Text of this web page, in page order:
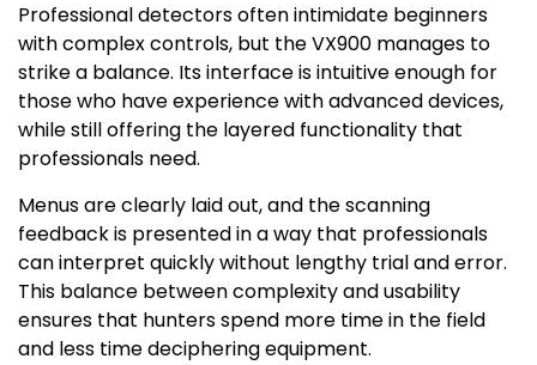
Professional detectors often intimidate beginners
with complex controls, but the VX900 manages to
strike a balance. Its interface is intuitive enough for
those who have experience with advanced devices,
while still offering the layered functionality that
professionals need.
Menus are clearly laid out, and the scanning
feedback is presented in a way that professionals
can interpret quickly without lengthy trial and error.
This balance between complexity and usability
ensures that hunters spend more time in the field
and less time deciphering equipment.